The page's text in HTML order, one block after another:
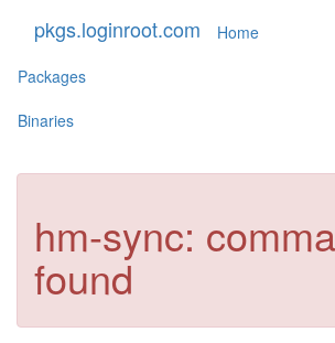
pkgs.loginroot.com
Home
Packages
Binaries
hm-sync:
found